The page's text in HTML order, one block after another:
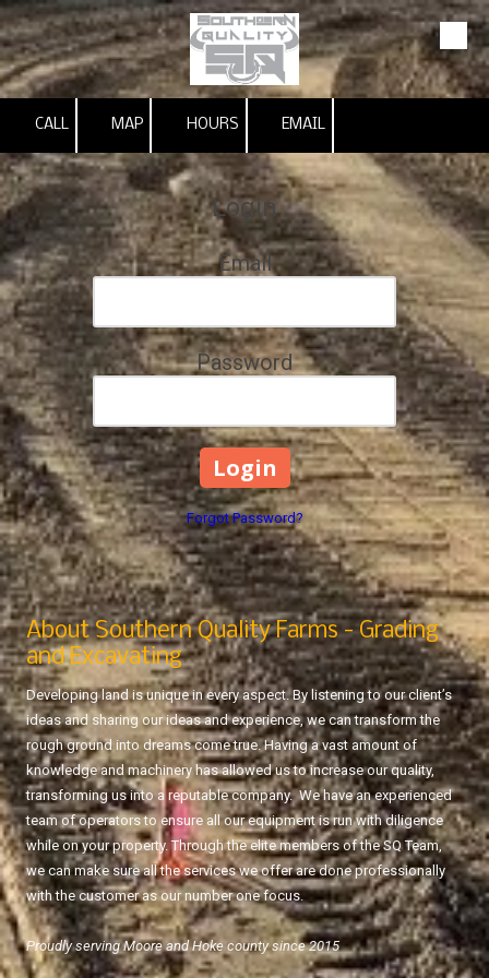
Skip to content
CALL MAP HOURS EMAIL
Login
Email
Password
Forgot Password?
About Southern Quality Farms - Grading
and Excavating
Developing land is unique in every aspect. By listening to our client’s
ideas and sharing our ideas and experience, we can transform the
rough ground into dreams come true. Having a vast amount of
knowledge and machinery has allowed us to increase our quality,
transforming us into a reputable company. We have an experienced
team of operators to ensure all our equipment is run with diligence
while on your property. Through the elite members of the SQ Team,
we can make sure all the services we offer are done professionally
with the customer as our number one focus.
Proudly serving Moore and Hoke county since 2015